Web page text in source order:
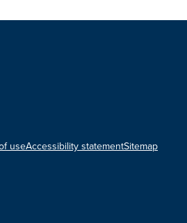
useAccessibility statementSitemap